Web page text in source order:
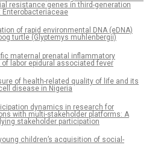
resistance genes in third-generation
of rapid environmental DNA (eDNA)
turtle (Glyptemys muhlenbergii)
maternal prenatal inflammatory
labor epidural associated fever
of health-related quality of life and its
disease in Nigeria
dynamics in research for
with multi-stakeholder platforms: A
stakeholder participation
children’s acquisition of social-